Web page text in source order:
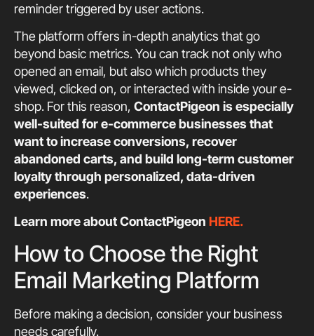
reminder triggered by user actions.
The platform offers in-depth analytics that go
beyond basic metrics. You can track not only who
opened an email, but also which products they
viewed, clicked on, or interacted with inside your e-
shop. For this reason, ContactPigeon is especially
well-suited for e-commerce businesses that
want to increase conversions, recover
abandoned carts, and build long-term customer
loyalty through personalized, data-driven
experiences.
Learn more about ContactPigeon HERE.
How to Choose the Right
Email Marketing Platform
Before making a decision, consider your business
needs carefully.